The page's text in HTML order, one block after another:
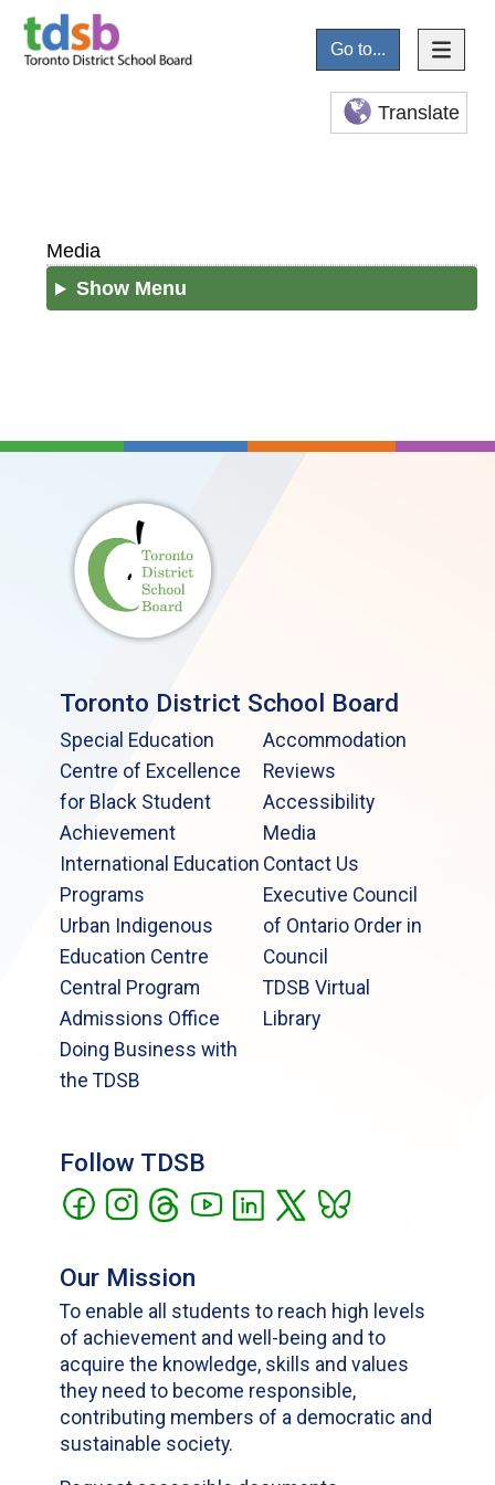
Go to...
Translate
Media
Show Menu
Toronto District School Board
Special Education
Centre of Excellence
for Black Student
Achievement
International Education
Programs
Urban Indigenous
Education Centre
Central Program
Admissions Office
Doing Business with
the TDSB
Accommodation
Reviews
Accessibility
Media
Contact Us
Executive Council
of Ontario Order in
Council
TDSB Virtual
Library
Follow TDSB
Our Mission
To enable all students to reach high levels
of achievement and well-being and to
acquire the knowledge, skills and values
they need to become responsible,
contributing members of a democratic and
sustainable society.